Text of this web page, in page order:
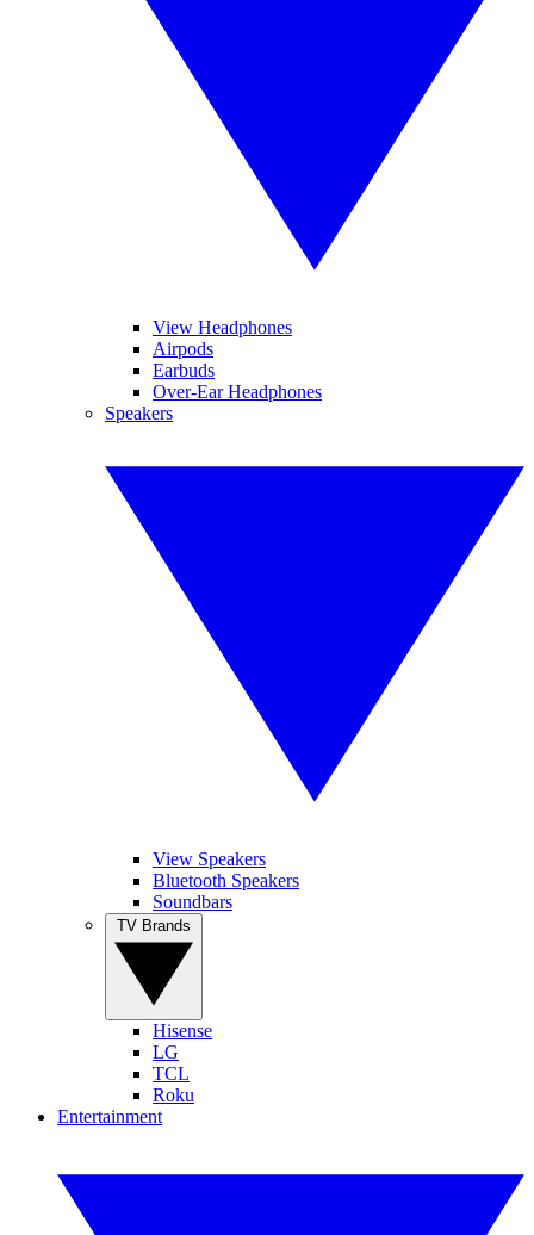
View Headphones
Airpods
Earbuds
Over-Ear Headphones
Speakers
View Speakers
Bluetooth Speakers
Soundbars
Hisense
LG
TCL
Roku
Entertainment